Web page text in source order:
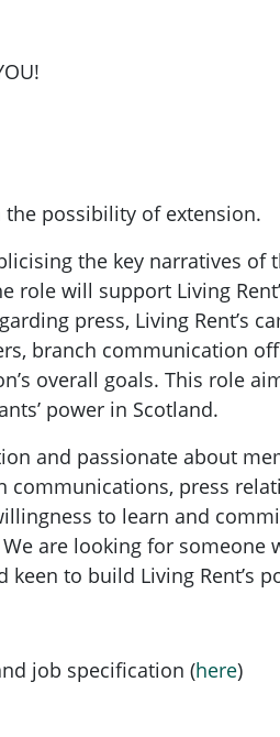
the possibility of extension.
the key narratives of
will support Living
press, Living Rent’s
branch communication
overall goals. This role
power in Scotland.
and passionate about
communications, press
to learn and
are looking for someone
to build Living Rent’s
job specification (here)